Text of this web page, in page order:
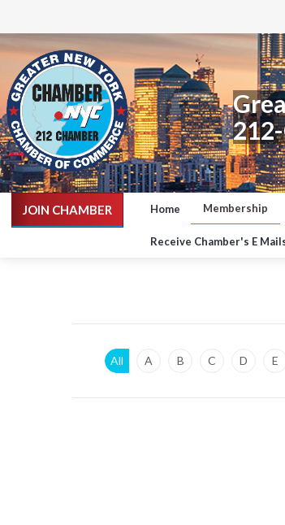
JOIN CHAMBER Home Membership
Receive Chamber's E
All A B C D E